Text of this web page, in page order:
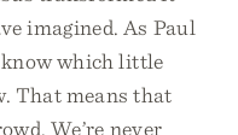
imagined. As Paul
which little
That means that
We’re never